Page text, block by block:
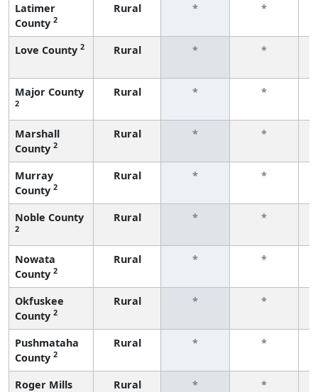
Latimer
County 2
Rural * *
Love County 2 Rural * *
Major County
2
Rural * *
Marshall
County 2
Rural * *
Murray
County 2
Rural * *
Noble County
2
Rural * *
Nowata
County 2
Rural * *
Okfuskee
County 2
Rural * *
Pushmataha
County 2
Rural * *
Roger Mills
Rural * *